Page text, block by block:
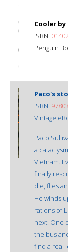
Cooler
ISBN:
Penguin
Paco's
ISBN:
Vintage
Paco
a
Vietnam.
finally
die, flies
He winds
rations of
next. One
the bus
find a real